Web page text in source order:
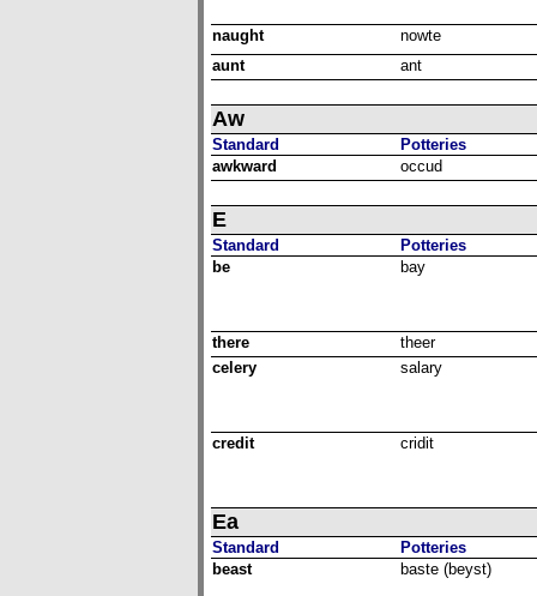
naught
nowte
aunt
ant
Aw
Standard
Potteries
awkward
occud
E
Standard
Potteries
be
bay
there
theer
celery
salary
credit cridit
Ea
Standard
Potteries
beast
baste (beyst)